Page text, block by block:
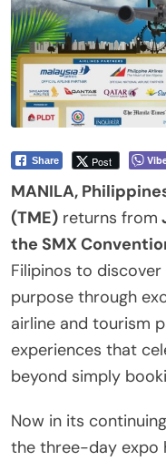
Share Post
MANILA,
(TME) returns from
the SMX
Filipinos to
purpose through
airline and tourism
experiences that
beyond simply
Now in its
the three-day expo